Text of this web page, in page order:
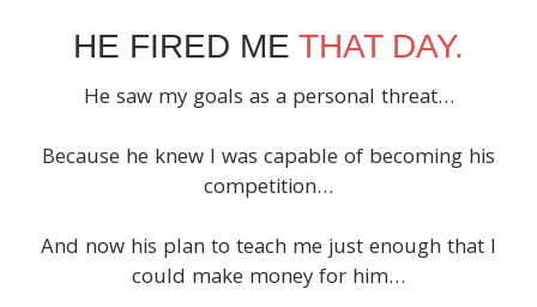
HE FIRED ME THAT DAY.
He saw my goals as a personal threat…
Because he knew I was capable of becoming his
competition…
And now his plan to teach me just enough that I
could make money for him…